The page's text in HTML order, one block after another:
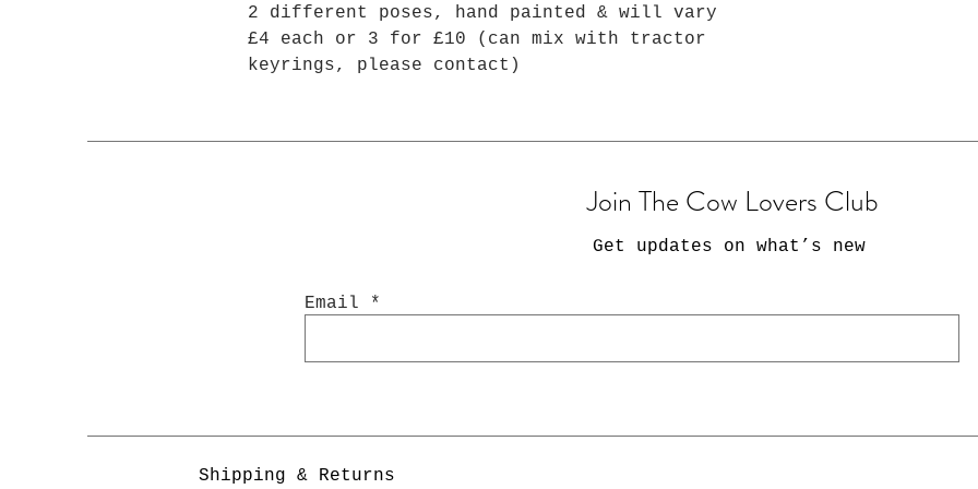
2 different poses, hand painted & will vary
£4 each or 3 for £10 (can mix with tractor
keyrings, please contact)
Join The Cow Lovers Club
Get updates on what’s new
Email
Shipping & Returns